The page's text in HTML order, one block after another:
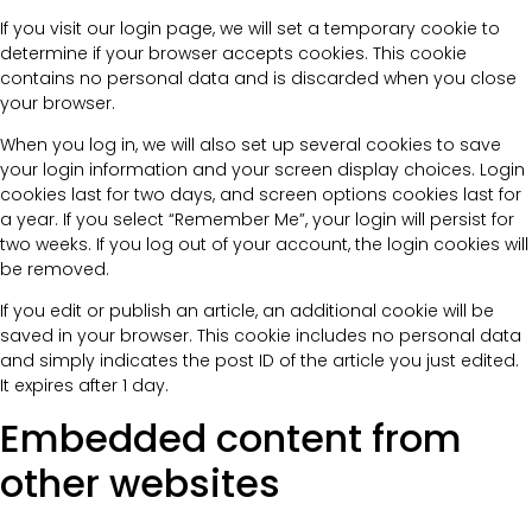
If you visit our login page, we will set a temporary cookie to
determine if your browser accepts cookies. This cookie
contains no personal data and is discarded when you close
your browser.
When you log in, we will also set up several cookies to save
your login information and your screen display choices. Login
cookies last for two days, and screen options cookies last for
a year. If you select “Remember Me”, your login will persist for
two weeks. If you log out of your account, the login cookies will
be removed.
If you edit or publish an article, an additional cookie will be
saved in your browser. This cookie includes no personal data
and simply indicates the post ID of the article you just edited.
It expires after 1 day.
Embedded content from
other websites